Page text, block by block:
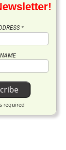
*
required